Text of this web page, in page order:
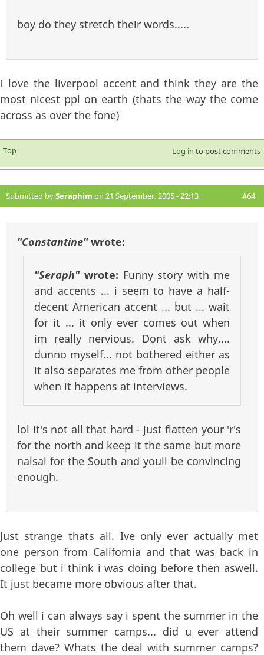
boy do they stretch their words.....
I love the liverpool accent and think they are the
most nicest ppl on earth (thats the way the come
across as over the fone)
Top Log in to post comments
Submitted bySeraphim on 21 September, 2005 - 22:13 #64
"Constantine"wrote:
"Seraph"wrote: Funny story with me
and accents ... i seem to have a half-
decent American accent ... but ... wait
for it ... it only ever comes out when
im really nervious. Dont ask why....
dunno myself... not bothered either as
it also separates me from other people
when it happens at interviews.
lol it's not all that hard - just flatten your 'r's
for the north and keep it the same but more
naisal for the South and youll be convincing
enough.
Just strange thats all. Ive only ever actually met
one person from California and that was back in
college but i think i was doing before then aswell.
It just became more obvious after that.
Oh well i can always say i spent the summer in the
US at their summer camps... did u ever attend
them dave? Whats the deal with summer camps?